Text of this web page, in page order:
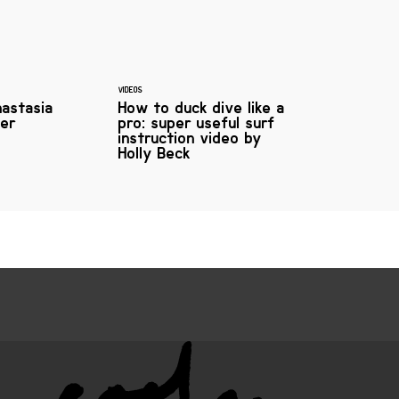
VIDEOS
How to duck dive like a
pro: super useful surf
instruction video by
Holly Beck